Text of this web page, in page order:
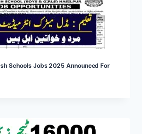
Schools Jobs 2025 Announced For